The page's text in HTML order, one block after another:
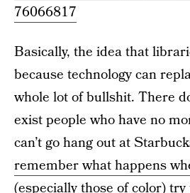
76066817
Basically, the idea that
because technology can
whole lot of bullshit. There
exist people who have no
can’t go hang out at
remember what happens
(especially those of color)